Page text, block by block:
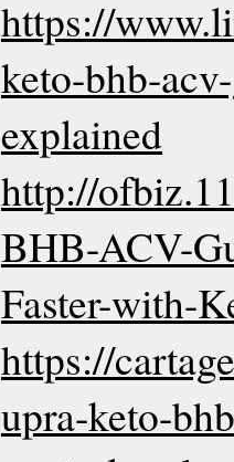
https://
keto-bhb-
explained
http://
BHB-ACV-
Faster-with-
https://
upra-keto-